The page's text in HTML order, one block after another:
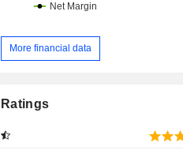
More financial data
Ratings